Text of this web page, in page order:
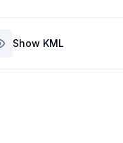
Show KML